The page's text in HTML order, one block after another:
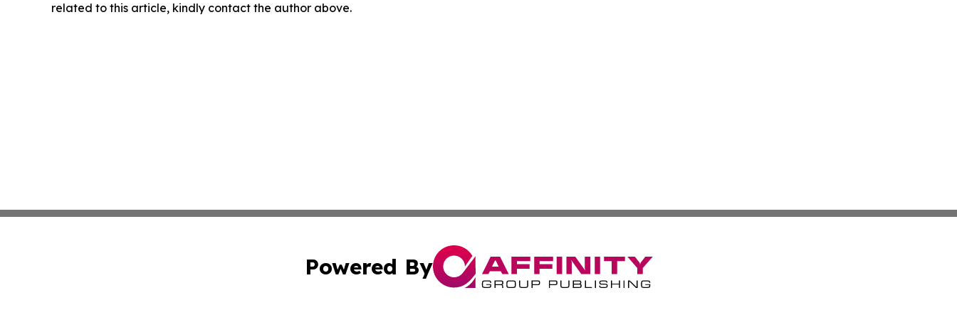
related to this article, kindly contact the author above.
Powered By